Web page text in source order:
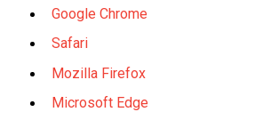
Google Chrome
Safari
Mozilla Firefox
Microsoft Edge